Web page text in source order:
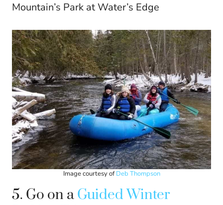
Mountain’s Park at Water’s Edge
Image courtesy ofDeb Thompson
5. Go on a Guided Winter